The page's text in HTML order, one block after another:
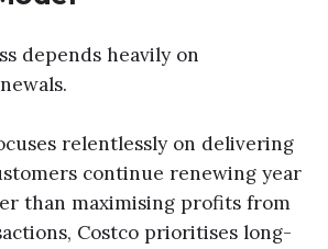
depends heavily on
relentlessly on delivering
continue renewing year
than maximising profits from
Costco prioritises long-